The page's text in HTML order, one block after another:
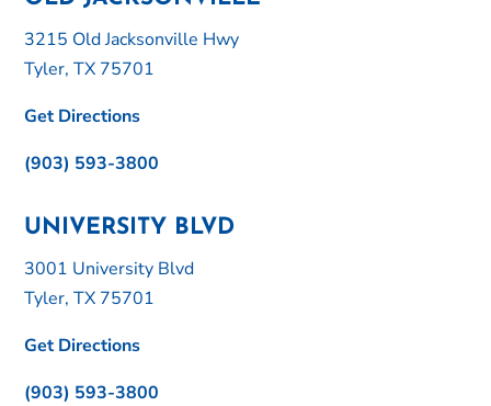
3215 Old Jacksonville Hwy
Tyler, TX 75701
Get Directions
(903) 593-3800
UNIVERSITY BLVD
3001 University Blvd
Tyler, TX 75701
Get Directions
(903) 593-3800